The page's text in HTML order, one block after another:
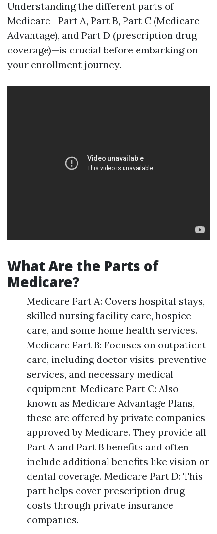
Understanding the different parts of
Medicare—Part A, Part B, Part C (Medicare
Advantage), and Part D (prescription drug
coverage)—is crucial before embarking on
your enrollment journey.
What Are the Parts of
Medicare?
Medicare Part A: Covers hospital stays,
skilled nursing facility care, hospice
care, and some home health services.
Medicare Part B: Focuses on outpatient
care, including doctor visits, preventive
services, and necessary medical
equipment. Medicare Part C: Also
known as Medicare Advantage Plans,
these are offered by private companies
approved by Medicare. They provide all
Part A and Part B benefits and often
include additional benefits like vision or
dental coverage. Medicare Part D: This
part helps cover prescription drug
costs through private insurance
companies.